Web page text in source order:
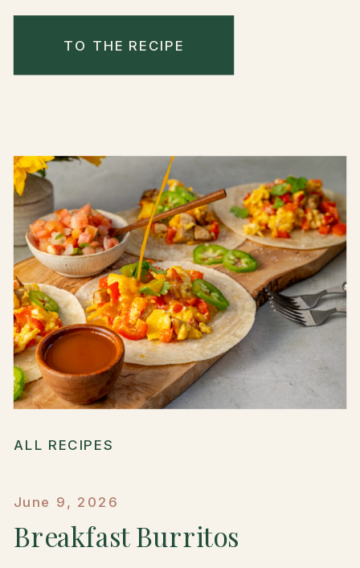
TO THE RECIPE
ALL RECIPES
June 9, 2026
Breakfast Burritos